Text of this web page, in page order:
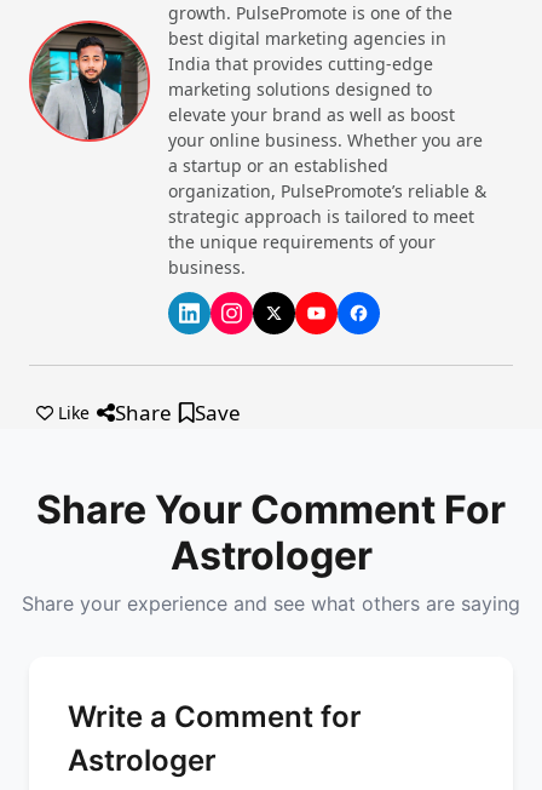
growth. PulsePromote is one of the
best digital marketing agencies in
India that provides cutting-edge
marketing solutions designed to
elevate your brand as well as boost
your online business. Whether you are
a startup or an established
organization, PulsePromote’s reliable &
strategic approach is tailored to meet
the unique requirements of your
business.
Like Share Save
Share Your Comment For
Astrologer
Share your experience and see what others are saying
Write a Comment for
Astrologer